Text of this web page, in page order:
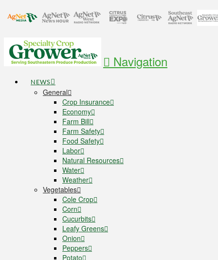
Navigation
NEWS
General
Crop Insurance
Economy
Farm Bill
Farm Safety
Food Safety
Labor
Natural Resources
Water
Weather
Vegetables
Cole Crop
Corn
Cucurbits
Leafy Greens
Onion
Peppers
Potato